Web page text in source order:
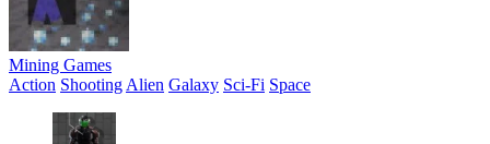
Mining Games
Action Shooting Alien Galaxy Sci-Fi Space